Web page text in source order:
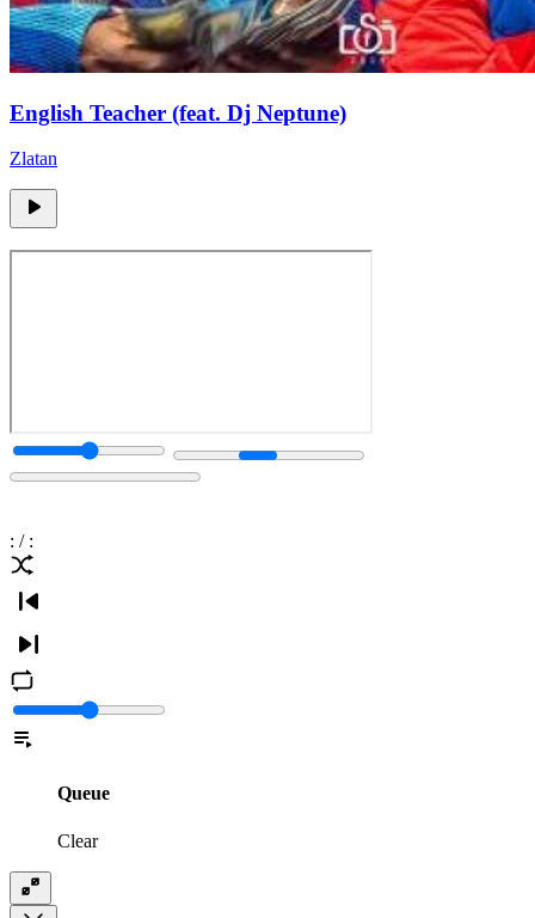
English Teacher (feat. Dj Neptune)
Zlatan
: / :
Queue
Clear